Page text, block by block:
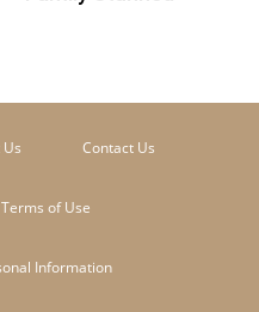
Contact Us
Terms of Use
Information